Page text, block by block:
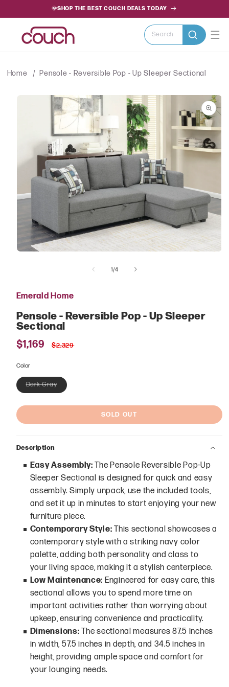
🌞SHOP THE BEST COUCH DEALS TODAY
Search
Home Pensole - Reversible Pop - Up Sleeper Sectional
SKIP TO
1/of
4
Emerald Home
Pensole - Reversible Pop - Up Sleeper
Sectional
Sale
$1,169
Regular
$2,329
Color
Dark Gray
Variant
SOLD OUT
Description
Easy Assembly: The Pensole Reversible Pop-Up
Sleeper Sectional is designed for quick and easy
assembly. Simply unpack, use the included tools,
and set it up in minutes to start enjoying your new
furniture piece.
Contemporary Style: This sectional showcases a
contemporary style with a striking navy color
palette, adding both personality and class to
your living space, making it a stylish centerpiece.
Low Maintenance: Engineered for easy care, this
sectional allows you to spend more time on
important activities rather than worrying about
upkeep, ensuring convenience and practicality.
Dimensions: The sectional measures 87.5 inches
in width, 57.5 inches in depth, and 34.5 inches in
height, providing ample space and comfort for
your lounging needs.